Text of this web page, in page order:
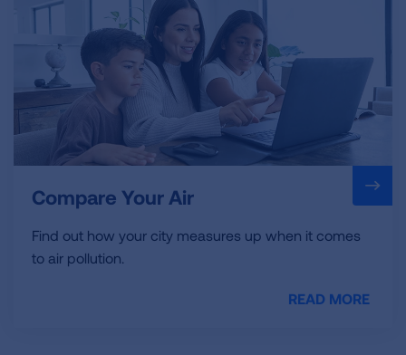
Compare Your Air
Find out how your city measures up when it comes
to air pollution.
READ MORE